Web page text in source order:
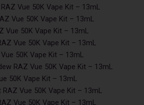
Vue 50K Vape Kit – 13mL
Vue 50K Vape Kit – 13mL
Vue 50K Vape Kit – 13mL
Vue 50K Vape Kit – 13mL
50K Vape Kit – 13mL
RAZ Vue 50K Vape Kit – 13mL
50K Vape Kit – 13mL
Vue 50K Vape Kit – 13mL
Vue 50K Vape Kit – 13mL